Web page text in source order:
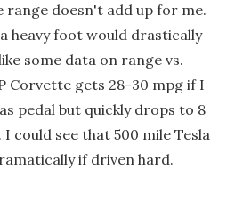
range doesn't add up for me.
heavy foot would drastically
some data on range vs.
Corvette gets 28-30 mpg if I
pedal but quickly drops to 8
could see that 500 mile Tesla
if driven hard.